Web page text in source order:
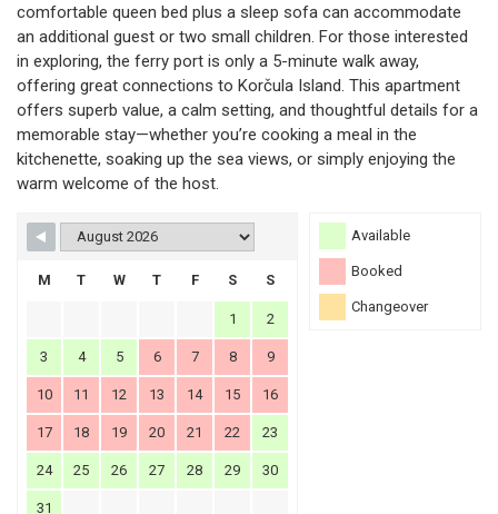
comfortable queen bed plus a sleep sofa can accommodate
an additional guest or two small children. For those interested
in exploring, the ferry port is only a 5-minute walk away,
offering great connections to Korčula Island. This apartment
offers superb value, a calm setting, and thoughtful details for a
memorable stay—whether you’re cooking a meal in the
kitchenette, soaking up the sea views, or simply enjoying the
warm welcome of the host.
Available
Booked
Changeover
M T W T F S S
1 2
3 4 5 6 7 8 9
10 11 12 13 14 15 16
17 18 19 20 21 22 23
24 25 26 27 28 29 30
31